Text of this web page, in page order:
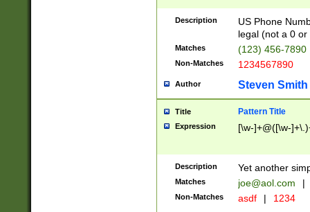
Description
US Phone
legal (not a 0 or
Matches (123) 456-7890
Non-Matches 1234567890
Author Steven Smith
Title Pattern Title
Expression [\w-]+@([\w-
Description Yet another
Matches joe@aol.com |
Non-Matches asdf | 1234